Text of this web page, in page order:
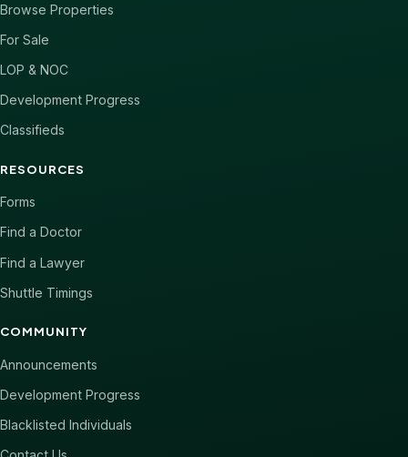
Browse Properties
For Sale
LOP & NOC
Development Progress
Classifieds
RESOURCES
Forms
Find a Doctor
Find a Lawyer
Shuttle Timings
COMMUNITY
Announcements
Development Progress
Blacklisted Individuals